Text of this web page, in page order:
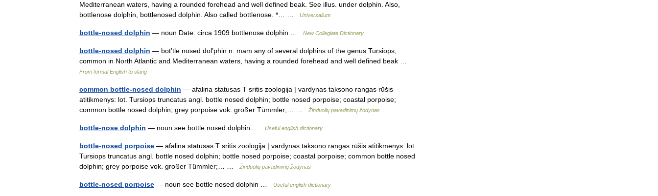
Mediterranean waters, having a rounded forehead and well defined beak. See illus. under dolphin. Also,
bottlenose dolphin, bottlenosed dolphin. Also called bottlenose. *… …
Universalium
bottle-nosed dolphin — noun Date: circa 1909 bottlenose dolphin … New Collegiate Dictionary
bottle-nosed dolphin — bot′tle nosed dol′phin n. mam any of several dolphins of the genus Tursiops,
common in North Atlantic and Mediterranean waters, having a rounded forehead and well defined beak …
From formal English to slang
common bottle-nosed dolphin — afalina statusas T sritis zoologija | vardynas taksono rangas rūšis
atitikmenys: lot. Tursiops truncatus angl. bottle nosed dolphin; bottle nosed porpoise; coastal porpoise;
common bottle nosed dolphin; grey porpoise vok. großer Tümmler;… …
Žinduolių pavadinimų žodynas
bottle-nose dolphin — noun see bottle nosed dolphin … Useful english dictionary
bottle-nosed porpoise — afalina statusas T sritis zoologija | vardynas taksono rangas rūšis atitikmenys: lot.
Tursiops truncatus angl. bottle nosed dolphin; bottle nosed porpoise; coastal porpoise; common bottle nosed
dolphin; grey porpoise vok. großer Tümmler;… …
Žinduolių pavadinimų žodynas
bottle-nosed porpoise — noun see bottle nosed dolphin … Useful english dictionary